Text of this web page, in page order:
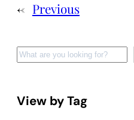
← Previous
Search
View by Tag